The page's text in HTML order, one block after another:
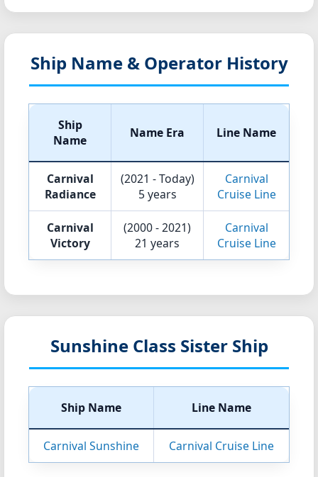
Ship Name & Operator History
Ship
Name
Name Era Line Name
Carnival
Radiance
(2021 - Today)
5 years
Carnival
Cruise Line
Carnival
Victory
(2000 - 2021)
21 years
Carnival
Cruise Line
Sunshine Class Sister Ship
Ship Name Line Name
Carnival Sunshine Carnival Cruise Line